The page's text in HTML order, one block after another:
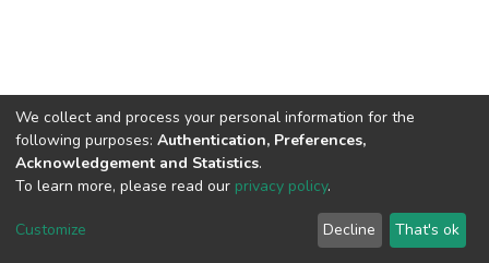
Cookie
End User
Agreement
Send
Feedback
We collect and process your personal information for the
following purposes: Authentication, Preferences,
Acknowledgement and Statistics.
To learn more, please read our privacy policy.
Customize Decline That's ok